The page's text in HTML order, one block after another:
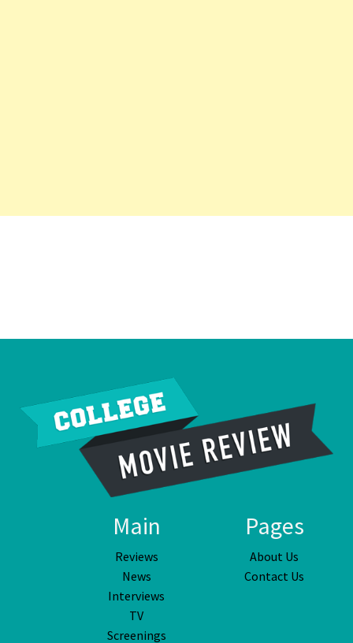
Main
Reviews
News
Interviews
TV
Screenings
Pages
About Us
Contact Us